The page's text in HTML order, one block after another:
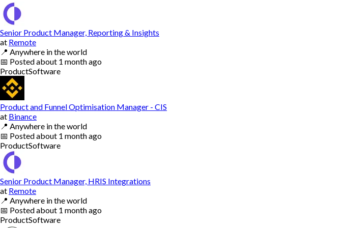
Senior Product Manager, Reporting & Insights
at Remote
📍 Anywhere in the world
📅 Postedabout 1 month ago
ProductSoftware
Product and Funnel Optimisation Manager - CIS
at Binance
📍 Anywhere in the world
📅 Postedabout 1 month ago
ProductSoftware
Senior Product Manager, HRIS Integrations
at Remote
📍 Anywhere in the world
📅 Postedabout 1 month ago
ProductSoftware